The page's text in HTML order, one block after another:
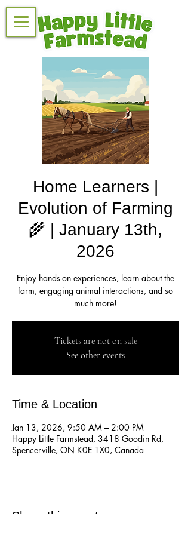
Home Learners |
Evolution of Farming
🌾 | January 13th,
2026
Enjoy hands-on experiences, learn about the
farm, engaging animal interactions, and so
much more!
Tickets are not on sale
See other events
Time & Location
Jan 13, 2026, 9:50 AM – 2:00 PM
Happy Little Farmstead, 3418 Goodin Rd,
Spencerville, ON K0E 1X0, Canada
Share this event